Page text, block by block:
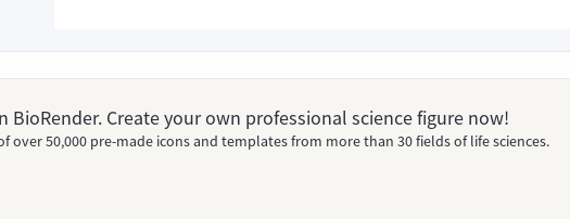
BioRender. Create your own professional science figure now!
over 50,000 pre-made icons and templates from more than 30 fields of life sciences.